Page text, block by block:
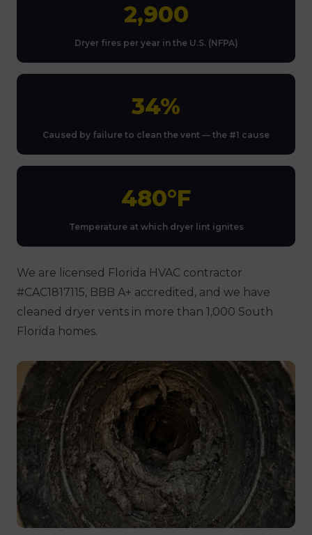
2,900
Dryer fires per year in the U.S. (NFPA)
34%
Caused by failure to clean the vent — the #1 cause
480°F
Temperature at which dryer lint ignites
We are licensed Florida HVAC contractor
#CAC1817115, BBB A+ accredited, and we have
cleaned dryer vents in more than 1,000 South
Florida homes.